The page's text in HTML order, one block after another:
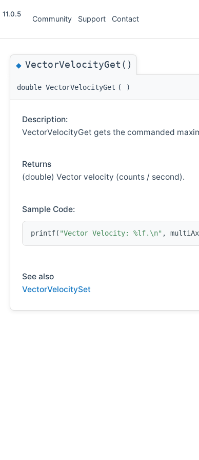
11.0.5
Community Support Contact
◆VectorVelocityGet()
double VectorVelocityGet ( )
Description:
VectorVelocityGet gets the commanded
Returns
(double) Vector velocity (counts / second).
Sample Code:
printf( "Vector Velocity: %lf.\n" ,
See also
VectorVelocitySet